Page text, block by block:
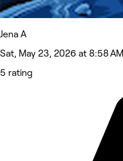
Jena A
Sat, May 23, 2026 at 8:58 AM
5 rating